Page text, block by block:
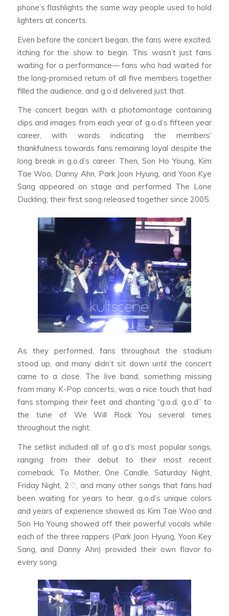
phone’s flashlights the same way people used to hold
lighters at concerts.
Even before the concert began, the fans were excited,
itching for the show to begin. This wasn’t just fans
waiting for a performance— fans who had waited for
the long-promised return of all five members together
filled the audience, and g.o.d delivered just that.
The concert began with a photomontage containing
clips and images from each year of g.o.d’s fifteen year
career, with words indicating the members’
thankfulness towards fans remaining loyal despite the
long break in g.o.d’s career. Then, Son Ho Young, Kim
Tae Woo, Danny Ahn, Park Joon Hyung, and Yoon Kye
Sang appeared on stage and performed The Lone
Duckling, their first song released together since 2005.
As they performed, fans throughout the stadium
stood up, and many didn’t sit down until the concert
came to a close. The live band, something missing
from many K-Pop concerts, was a nice touch that had
fans stomping their feet and chanting “g.o.d, g.o.d” to
the tune of We Will Rock You several times
throughout the night.
The setlist included all of g.o.d’s most popular songs,
ranging from their debut to their most recent
comeback. To Mother, One Candle, Saturday Night,
Friday Night, 2♡, and many other songs that fans had
been waiting for years to hear. g.o.d’s unique colors
and years of experience showed as Kim Tae Woo and
Son Ho Young showed off their powerful vocals while
each of the three rappers (Park Joon Hyung, Yoon Key
Sang, and Danny Ahn) provided their own flavor to
every song.